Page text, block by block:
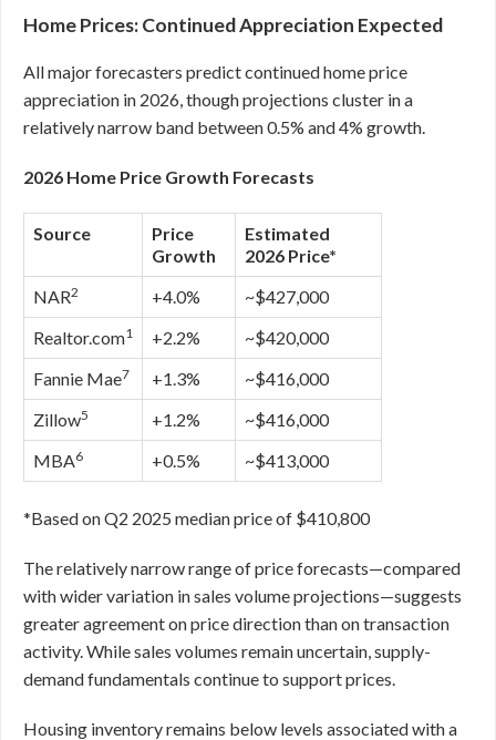
Home Prices: Continued Appreciation Expected
All major forecasters predict continued home price
appreciation in 2026, though projections cluster in a
relatively narrow band between 0.5% and 4% growth.
2026 Home Price Growth Forecasts
Source
Price
Growth
Estimated
2026 Price*
NAR2 +4.0%
~$427,000
Realtor.com1 +2.2%
~$420,000
Fannie Mae7 +1.3%
~$416,000
Zillow5 +1.2%
~$416,000
MBA6 +0.5% ~$413,000
*Based on Q2 2025 median price of $410,800
The relatively narrow range of price forecasts—compared
with wider variation in sales volume projections—suggests
greater agreement on price direction than on transaction
activity. While sales volumes remain uncertain, supply-
demand fundamentals continue to support prices.
Housing inventory remains below levels associated with a